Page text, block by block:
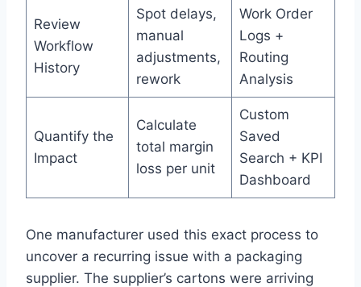
Review
Workflow
History
Spot delays,
manual
adjustments,
rework
Work Order
Logs +
Routing
Analysis
Quantify the
Impact
Calculate
total margin
loss per unit
Custom
Saved
Search + KPI
Dashboard
One manufacturer used this exact process to
uncover a recurring issue with a packaging
supplier. The supplier’s cartons were arriving